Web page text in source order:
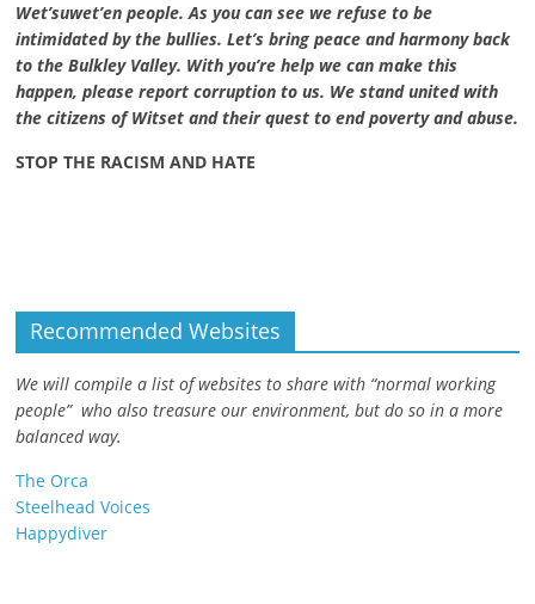
Wet’suwet’en people. As you can see we refuse to be
intimidated by the bullies. Let’s bring peace and harmony back
to the Bulkley Valley. With you’re help we can make this
happen, please report corruption to us. We stand united with
the citizens of Witset and their quest to end poverty and abuse.
STOP THE RACISM AND HATE
Recommended Websites
We will compile a list of websites to share with “normal working
people” who also treasure our environment, but do so in a more
balanced way.
The Orca
Steelhead Voices
Happydiver